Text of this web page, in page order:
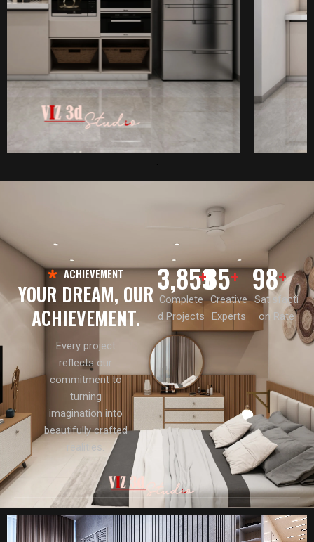
ACHIEVEMENT
YOUR DREAM, OUR
ACHIEVEMENT.
Every project
reflects our
commitment to
turning
imagination into
beautifully crafted
realities.
3,859
+
Complete
d Projects
85+
Creative
Experts
98+
Satisfacti
on Rate